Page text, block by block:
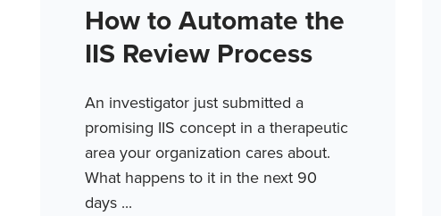
How to Automate the
IIS Review Process
An investigator just submitted a
promising IIS concept in a therapeutic
area your organization cares about.
What happens to it in the next 90
days ...